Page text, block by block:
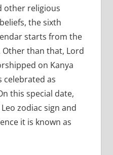
other religious
the sixth
starts from the
Other than that, Lord
on Kanya
celebrated as
this special date,
zodiac sign and
it is known as